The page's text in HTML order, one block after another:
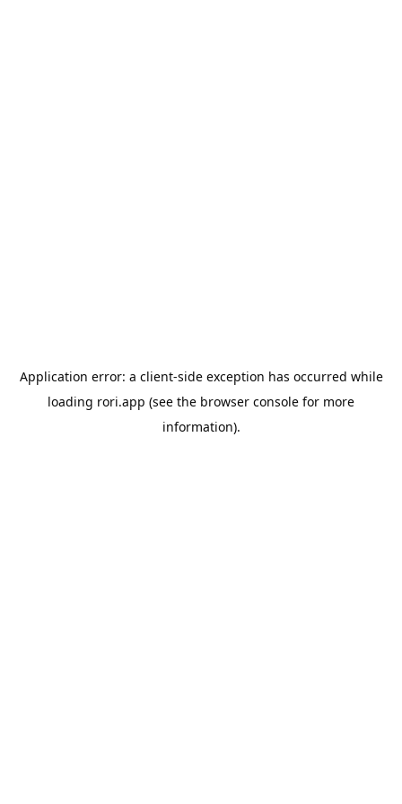
Application error: a client-side exception has occurred while
loading rori.app (see the browser console for more
information).